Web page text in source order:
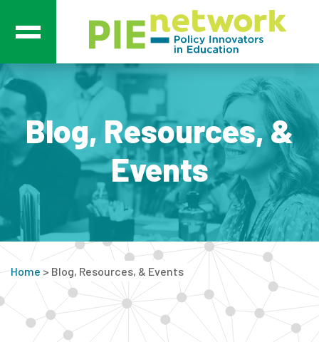
Main Navigation
Blog, Resources, &
Events
Home > Blog, Resources, & Events